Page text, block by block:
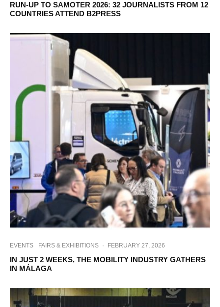
RUN-UP TO SAMOTER 2026: 32 JOURNALISTS FROM 12
COUNTRIES ATTEND B2PRESS
EVENTS FAIRS & EXHIBITIONS · FEBRUARY 27, 2026
IN JUST 2 WEEKS, THE MOBILITY INDUSTRY GATHERS
IN MÁLAGA